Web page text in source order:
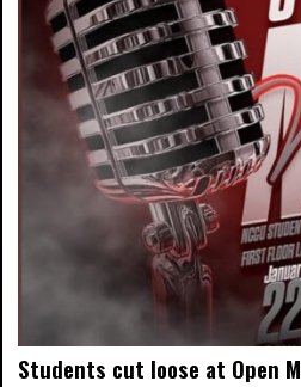
Students cut loose at Open